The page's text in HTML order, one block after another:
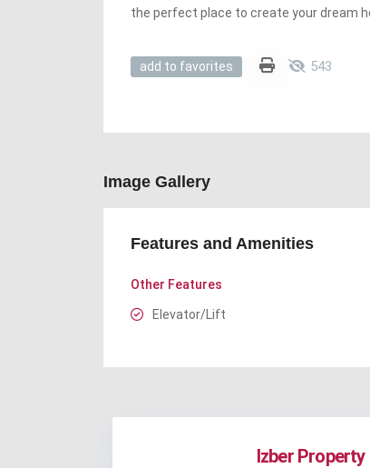
the perfect place to create your dream
add to favorites 543
Image Gallery
Features and Amenities
Other Features
Elevator/Lift
Izber Property